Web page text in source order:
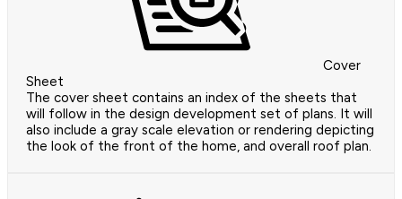
Cover
Sheet
The cover sheet contains an index of the sheets that
will follow in the design development set of plans. It will
also include a gray scale elevation or rendering depicting
the look of the front of the home, and overall roof plan.